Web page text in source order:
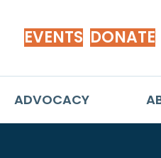
EVENTS DONATE
ADVOCACY